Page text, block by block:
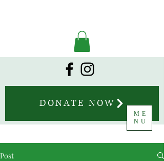
DONATE NOW
ME
NU
Post